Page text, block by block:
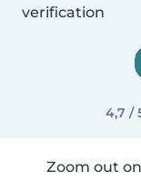
verification
4,7 /
Zoom out